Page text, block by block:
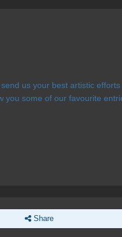
us your best artistic
you some of our favourite
Share